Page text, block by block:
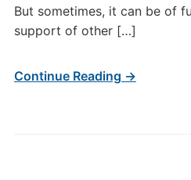
But sometimes, it can be of
support of other […]
Continue Reading →